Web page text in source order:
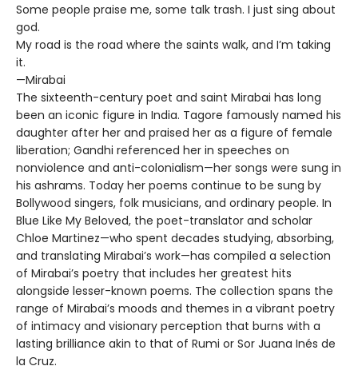
Some people praise me, some talk trash. I just sing about
god.
My road is the road where the saints walk, and I’m taking
it.
—Mirabai
The sixteenth-century poet and saint Mirabai has long
been an iconic figure in India. Tagore famously named his
daughter after her and praised her as a figure of female
liberation; Gandhi referenced her in speeches on
nonviolence and anti-colonialism—her songs were sung in
his ashrams. Today her poems continue to be sung by
Bollywood singers, folk musicians, and ordinary people. In
Blue Like My Beloved, the poet-translator and scholar
Chloe Martinez—who spent decades studying, absorbing,
and translating Mirabai’s work—has compiled a selection
of Mirabai’s poetry that includes her greatest hits
alongside lesser-known poems. The collection spans the
range of Mirabai’s moods and themes in a vibrant poetry
of intimacy and visionary perception that burns with a
lasting brilliance akin to that of Rumi or Sor Juana Inés de
la Cruz.